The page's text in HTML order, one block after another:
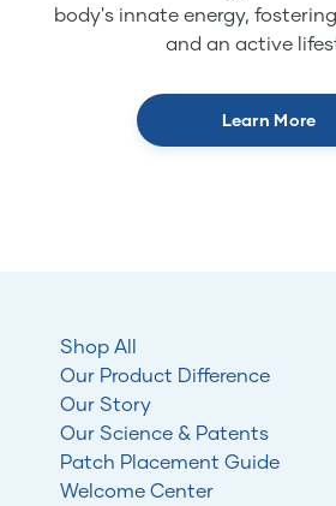
body's innate energy,
and an active
Learn More
Shop All
Our Product Difference
Our Story
Our Science & Patents
Patch Placement Guide
Welcome Center